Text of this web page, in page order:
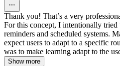
Thank you! That’s a very
For this concept, I intentionally tried
reminders and scheduled systems.
expect users to adapt to a specific
was to make learning adapt to the
Show more